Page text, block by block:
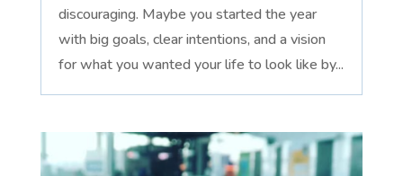
discouraging. Maybe you started the year
with big goals, clear intentions, and a vision
for what you wanted your life to look like by...